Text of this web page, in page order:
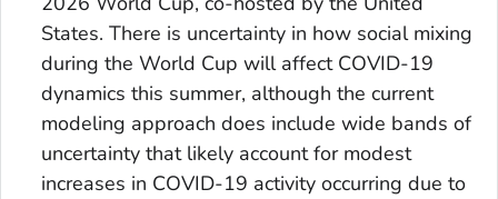
States. There is uncertainty in how social mixing
during the World Cup will affect COVID-19
dynamics this summer, although the current
modeling approach does include wide bands of
uncertainty that likely account for modest
increases in COVID-19 activity occurring due to